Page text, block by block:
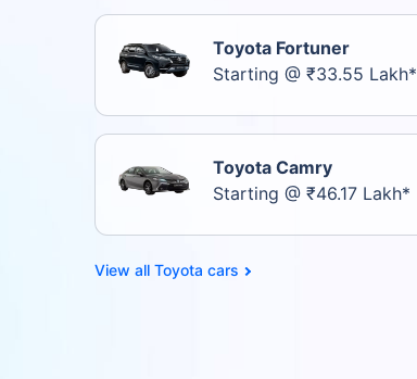
Toyota Fortuner
Starting @ ₹33.55 Lakh*
Toyota Camry
Starting @ ₹46.17 Lakh*
Toyota cars